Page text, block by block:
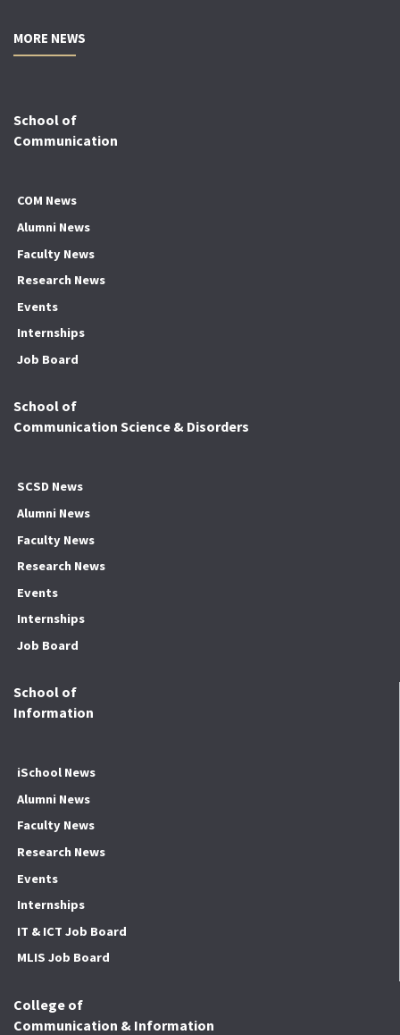
MORE NEWS
School of
Communication
COM News
Alumni News
Faculty News
Research News
Events
Internships
Job Board
School of
Communication Science & Disorders
SCSD News
Alumni News
Faculty News
Research News
Events
Internships
Job Board
School of
Information
iSchool News
Alumni News
Faculty News
Research News
Events
Internships
IT & ICT Job Board
MLIS Job Board
College of
Communication & Information